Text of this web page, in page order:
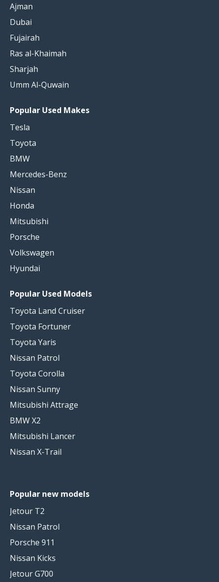
Ajman
Dubai
Fujairah
Ras al-Khaimah
Sharjah
Umm Al-Quwain
Popular Used Makes
Tesla
Toyota
BMW
Mercedes-Benz
Nissan
Honda
Mitsubishi
Porsche
Volkswagen
Hyundai
Popular Used Models
Toyota Land Cruiser
Toyota Fortuner
Toyota Yaris
Nissan Patrol
Toyota Corolla
Nissan Sunny
Mitsubishi Attrage
BMW X2
Mitsubishi Lancer
Nissan X-Trail
Popular new models
Jetour T2
Nissan Patrol
Porsche 911
Nissan Kicks
Jetour G700